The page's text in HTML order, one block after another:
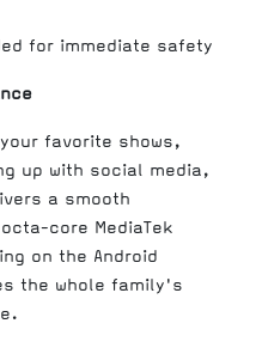
for immediate safety
favorite shows,
up with social media,
a smooth
core MediaTek
on the Android
the whole family's